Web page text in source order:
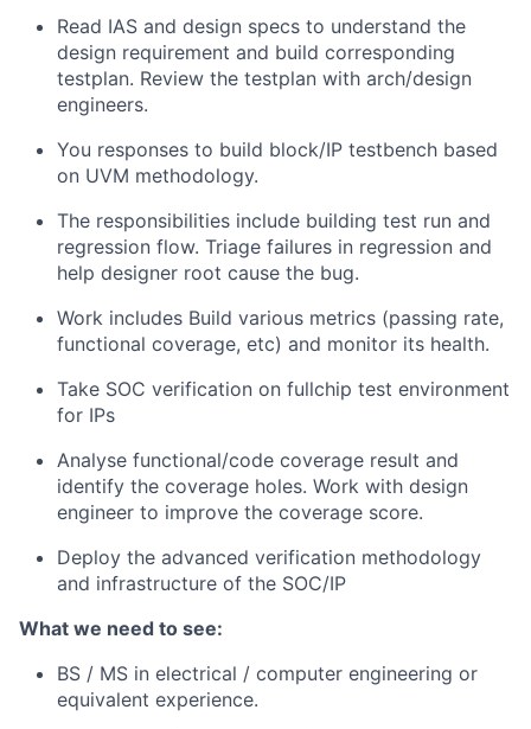
Read IAS and design specs to understand the
design requirement and build corresponding
testplan. Review the testplan with arch/design
engineers.
You responses to build block/IP testbench based
on UVM methodology.
The responsibilities include building test run and
regression flow. Triage failures in regression and
help designer root cause the bug.
Work includes Build various metrics (passing rate,
functional coverage, etc) and monitor its health.
Take SOC verification on fullchip test environment
for IPs
Analyse functional/code coverage result and
identify the coverage holes. Work with design
engineer to improve the coverage score.
Deploy the advanced verification methodology
and infrastructure of the SOC/IP
What we need to see:
BS / MS in electrical / computer engineering or
equivalent experience.